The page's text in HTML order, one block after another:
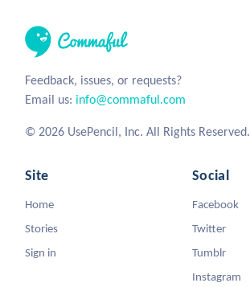
Feedback, issues, or requests?
Email us: info@commaful.com
© 2026 UsePencil, Inc. All Rights Reserved.
Site
Home
Stories
Sign in
Social
Facebook
Twitter
Tumblr
Instagram